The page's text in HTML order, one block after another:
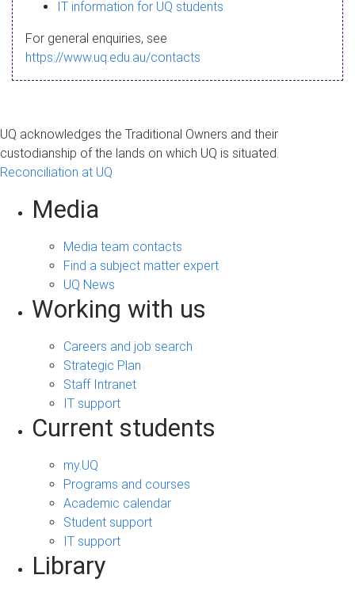
a
g
IT information for UQ students
For general enquiries, see
https://www.uq.edu.au/contacts
UQ acknowledges the Traditional Owners and their
custodianship of the lands on which UQ is situated.
Reconciliation at UQ
Media
Media team contacts
Find a subject matter expert
UQ News
Working with us
Careers and job search
Strategic Plan
Staff Intranet
IT support
Current students
my.UQ
Programs and courses
Academic calendar
Student support
IT support
Library